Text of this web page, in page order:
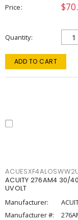
Price
Quantity
ADD TO CART
ACUITY 276AM4 30/
UVOLT
Manufacturer:
Manufacturer #: